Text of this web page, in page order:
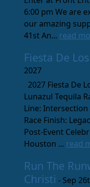
6:00 pm We are
our amazing
41st An... read
Fiesta De
2027
2027 Fiesta De
Lunazul Tequila
Line:
Race Finish:
Post-Event
Houston ... read
Run The
Christi - Sep